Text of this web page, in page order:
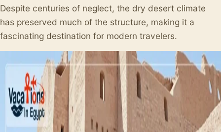
Despite centuries of neglect, the dry desert climate
has preserved much of the structure, making it a
fascinating destination for modern travelers.